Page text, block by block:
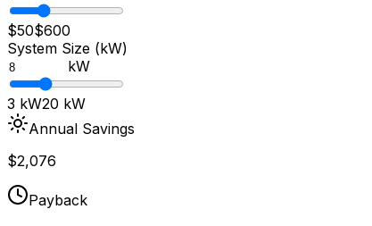
$50$600
System Size (kW)
kW
3 kW20 kW
Annual Savings
$2,076
Payback